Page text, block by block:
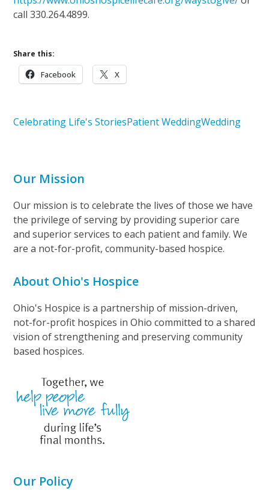
call 330.264.4899.
Share this:
Facebook X
Celebrating Life's StoriesPatient WeddingWedding
Our Mission
Our mission is to celebrate the lives of those we have
the privilege of serving by providing superior care
and superior services to each patient and family. We
are a not-for-profit, community-based hospice.
About Ohio's Hospice
Ohio's Hospice is a partnership of mission-driven,
not-for-profit hospices in Ohio committed to a shared
vision of strengthening and preserving community
based hospices.
Our Policy